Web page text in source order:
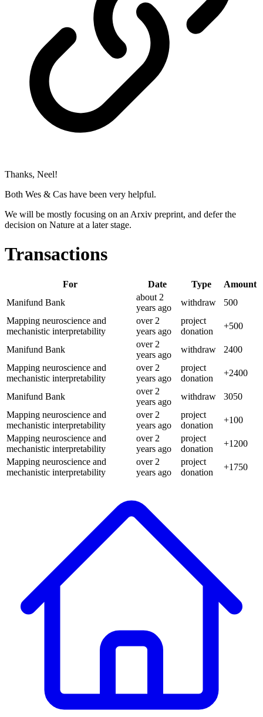
Thanks, Neel!
Both Wes & Cas have been very helpful.
We will be mostly focusing on an Arxiv preprint, and defer the
decision on Nature at a later stage.
Transactions
For Date Type
Amount
Manifund Bank
about 2
years ago
withdraw
500
Mapping neuroscience and
mechanistic interpretability
over 2
years ago
project
donation
+500
Manifund Bank
over 2
years ago
withdraw
2400
Mapping neuroscience and
mechanistic interpretability
over 2
years ago
project
donation
+2400
Manifund Bank
over 2
years ago
withdraw
3050
Mapping neuroscience and
mechanistic interpretability
over 2
years ago
project
donation
+100
Mapping neuroscience and
mechanistic interpretability
over 2
years ago
project
donation
+1200
Mapping neuroscience and
mechanistic interpretability
over 2
years ago
project
donation
+1750